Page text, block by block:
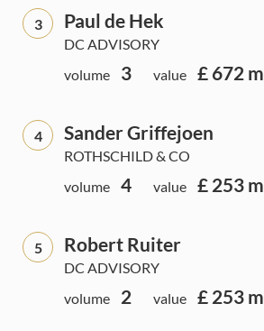
3 Paul de Hek
DC ADVISORY
volume
3 value £ 672 m
4 Sander Griffejoen
ROTHSCHILD & CO
volume
4 value £ 253 m
5 Robert Ruiter
DC ADVISORY
volume
2 value £ 253 m